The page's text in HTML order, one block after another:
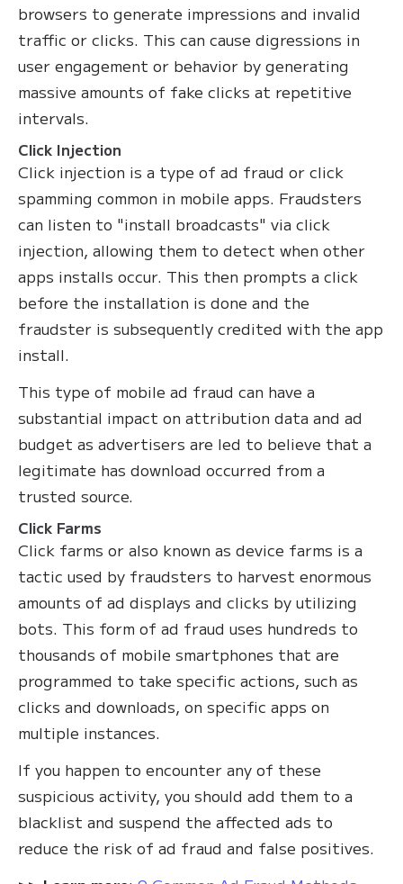
browsers to generate impressions and invalid
traffic or clicks. This can cause digressions in
user engagement or behavior by generating
massive amounts of fake clicks at repetitive
intervals.
Click Injection
Click injection is a type of ad fraud or click
spamming common in mobile apps. Fraudsters
can listen to "install broadcasts" via click
injection, allowing them to detect when other
apps installs occur. This then prompts a click
before the installation is done and the
fraudster is subsequently credited with the app
install.
This type of mobile ad fraud can have a
substantial impact on attribution data and ad
budget as advertisers are led to believe that a
legitimate has download occurred from a
trusted source.
Click Farms
Click farms or also known as device farms is a
tactic used by fraudsters to harvest enormous
amounts of ad displays and clicks by utilizing
bots. This form of ad fraud uses hundreds to
thousands of mobile smartphones that are
programmed to take specific actions, such as
clicks and downloads, on specific apps on
multiple instances.
If you happen to encounter any of these
suspicious activity, you should add them to a
blacklist and suspend the affected ads to
reduce the risk of ad fraud and false positives.